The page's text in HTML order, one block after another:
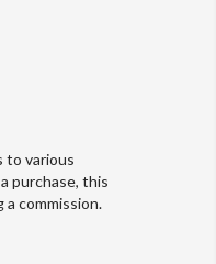
to various
purchase, this
commission.